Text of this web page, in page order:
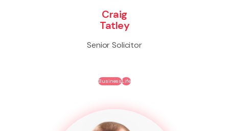
Craig
Tatley
Senior Solicitor
BusinessLife